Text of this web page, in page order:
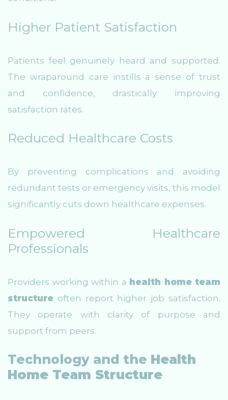
Higher Patient Satisfaction
Patients feel genuinely heard and supported.
The wraparound care instills a sense of trust
and confidence, drastically improving
satisfaction rates.
Reduced Healthcare Costs
By preventing complications and avoiding
redundant tests or emergency visits, this model
significantly cuts down healthcare expenses.
Empowered Healthcare
Professionals
Providers working within a health home team
structure often report higher job satisfaction.
They operate with clarity of purpose and
support from peers.
Technology and the Health
Home Team Structure